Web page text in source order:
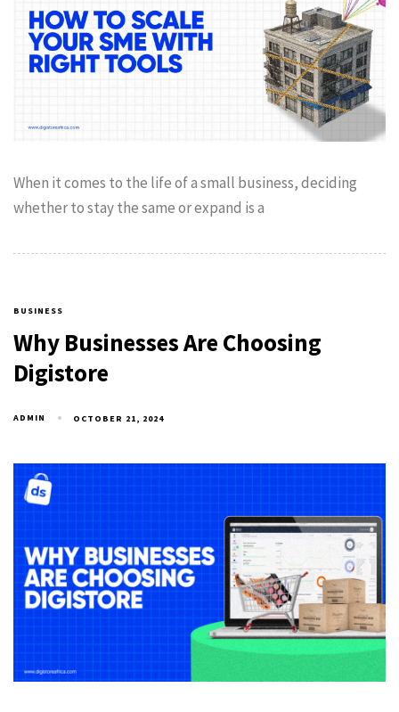
When it comes to the life of a small business, deciding
whether to stay the same or expand is a
BUSINESS
Why Businesses Are Choosing
Digistore
ADMIN OCTOBER 21, 2024